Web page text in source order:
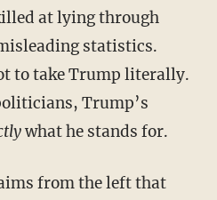
at lying through
statistics.
to take Trump literally.
Trump’s
what he stands for.